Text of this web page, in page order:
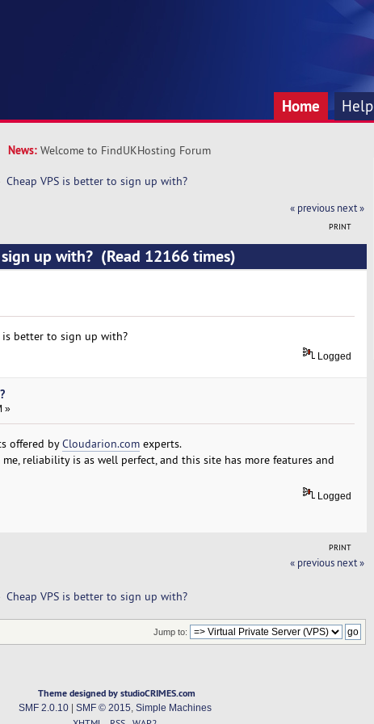
Home Help
News: Welcome to FindUKHosting Forum
Cheap VPS is better to sign up with?
« previous next »
PRINT
up with? (Read 12166 times)
is better to sign up with?
Logged
»
offered byCloudarion.comexperts.
reliability is as well perfect, and this site has more features and
Logged
PRINT
« previous next »
Cheap VPS is better to sign up with?
Jump to:
Theme designed by studioCRIMES.com
SMF 2.0.10| SMF © 2015 Simple Machines